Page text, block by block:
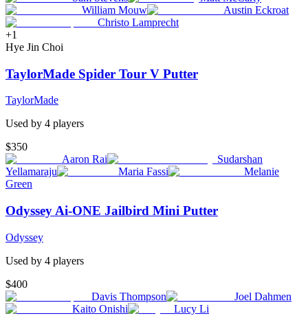
William Mouw
Austin Eckroat
Christo Lamprecht
+1
Hye Jin Choi
TaylorMade Spider Tour V Putter
TaylorMade
Used by 4 players
$350
Aaron Rai
Sudarshan
Yellamaraju
Maria Fassi
Melanie
Green
Odyssey Ai-ONE Jailbird Mini Putter
Odyssey
Used by 4 players
$400
Davis Thompson
Joel Dahmen
Kaito Onishi
Lucy Li